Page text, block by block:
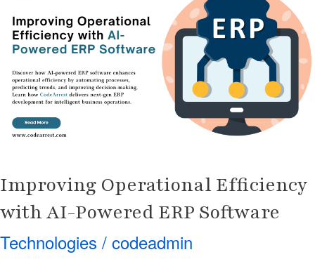
Improving Operational Efficiency
with AI-Powered ERP Software
Technologies / codeadmin
Efficiency
with
Powered
ERP
Software